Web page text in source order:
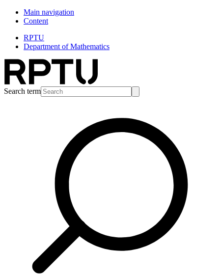
Main navigation
Content
RPTU
Department of Mathematics
Search term